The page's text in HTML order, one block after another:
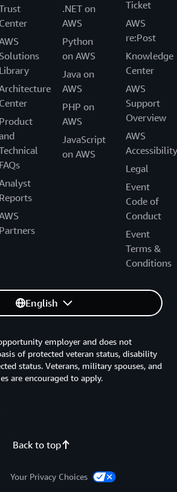
Center
Solutions
Library
Center
Product
FAQs
Reports
Partners
.NET on
AWS
Python
on AWS
Java on
AWS
PHP on
AWS
JavaScript
on AWS
Ticket
AWS
re:Post
Knowledge
Center
AWS
Support
Overview
AWS
Accessibility
Legal
Event
Code of
Conduct
Event
Terms &
Conditions
English
Back to top
employer and does not
of protected veteran status, disability
status. Veterans, military spouses, and
are encouraged to apply.
Your Privacy Choices